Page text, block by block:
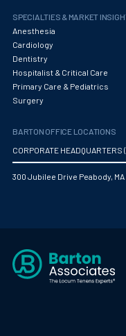
SPECIALTIES & MARKET
Anesthesia
Cardiology
Dentistry
Hospitalist & Critical Care
Primary Care & Pediatrics
Surgery
BARTON OFFICE LOCATIONS
CORPORATE HEADQUARTERS
300 Jubilee Drive Peabody, MA